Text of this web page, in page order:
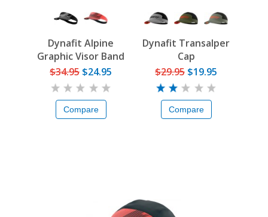
Dynafit Alpine
Graphic Visor Band
$34.95 $24.95
Compare
Dynafit Transalper
Cap
$29.95 $19.95
Compare